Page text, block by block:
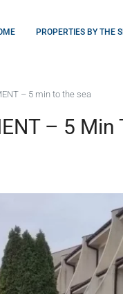
PROPERTIES BY THE
– 5 min to the sea
– 5 Min